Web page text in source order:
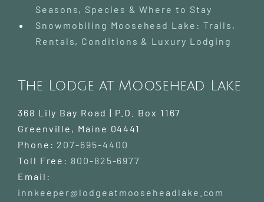
Seasons, Species & Where to Stay
Snowmobiling Moosehead Lake: Trails,
Rentals, Conditions & Luxury Lodging
The Lodge at Moosehead Lake
368 Lily Bay Road | P.O. Box 1167
Greenville , Maine 04441
Phone: 207-695-4400
Toll Free: 800-825-6977
Email:
innkeeper@lodgeatmooseheadlake.com